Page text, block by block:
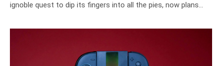
ignoble quest to dip its fingers into all the pies, now plans…